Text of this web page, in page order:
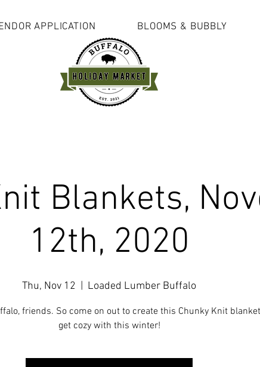
APPLICATION BLOOMS & BUBBLY
Blankets,
12th, 2020
Thu, Nov 12 Loaded Lumber Buffalo
friends. So come on out to create this Chunky Knit
get cozy with this winter!